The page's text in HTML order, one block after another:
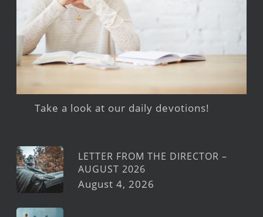
Take a look at our daily devotions!
LETTER FROM THE DIRECTOR –
AUGUST 2026
August 4, 2026